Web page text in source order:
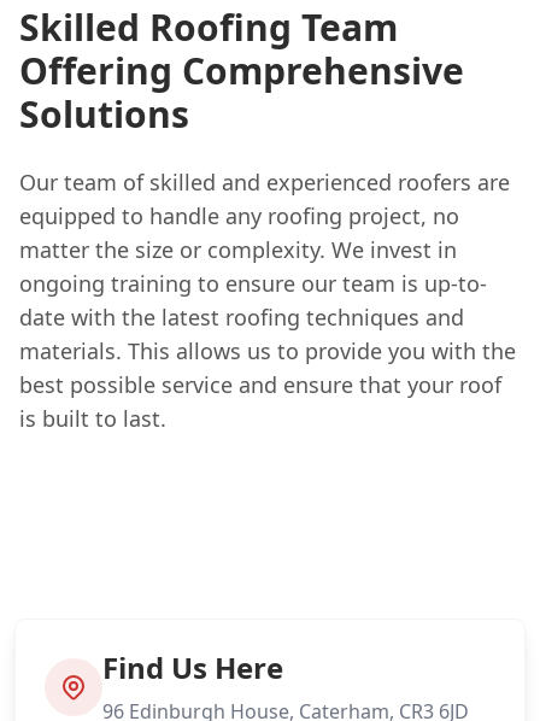
Skilled Roofing Team
Offering Comprehensive
Solutions
Our team of skilled and experienced roofers are
equipped to handle any roofing project, no
matter the size or complexity. We invest in
ongoing training to ensure our team is up-to-
date with the latest roofing techniques and
materials. This allows us to provide you with the
best possible service and ensure that your roof
is built to last.
Find Us Here
96 Edinburgh House, Caterham, CR3 6JD